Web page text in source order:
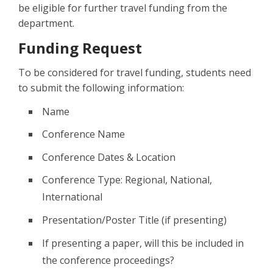
be eligible for further travel funding from the
department.
Funding Request
To be considered for travel funding, students need
to submit the following information:
Name
Conference Name
Conference Dates & Location
Conference Type: Regional, National,
International
Presentation/Poster Title (if presenting)
If presenting a paper, will this be included in
the conference proceedings?